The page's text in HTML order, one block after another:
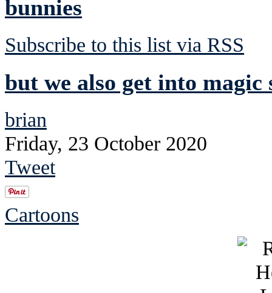
bunnies
Subscribe to this list via RSS
but we also get into magic
brian
Friday, 23 October 2020
Tweet
Cartoons